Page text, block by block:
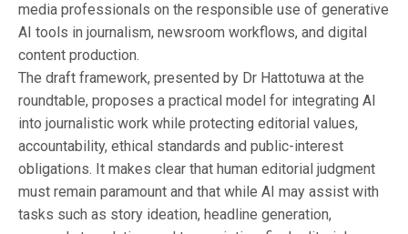
media professionals on the responsible use of generative
AI tools in journalism, newsroom workflows, and digital
content production.
The draft framework, presented by Dr Hattotuwa at the
roundtable, proposes a practical model for integrating AI
into journalistic work while protecting editorial values,
accountability, ethical standards and public-interest
obligations. It makes clear that human editorial judgment
must remain paramount and that while AI may assist with
tasks such as story ideation, headline generation,